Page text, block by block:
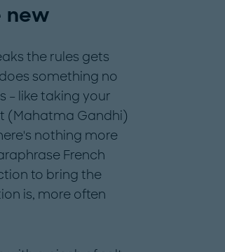
new
the rules gets
something no
– like taking your
(Mahatma Gandhi)
nothing more
French
to bring the
is, more often